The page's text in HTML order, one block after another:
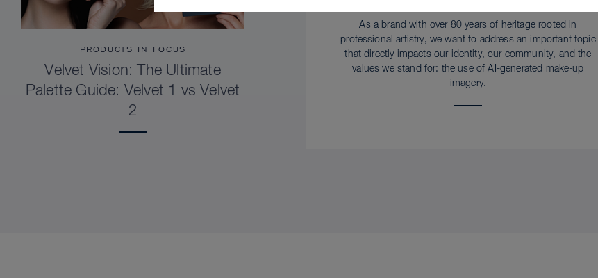
As a brand with over 80 years of heritage rooted in
professional artistry, we want to address an important topic
that directly impacts our identity, our community, and the
values we stand for: the use of AI-generated make-up
imagery.
PRODUCTS IN FOCUS
Velvet Vision: The Ultimate
Palette Guide: Velvet 1 vs Velvet
2